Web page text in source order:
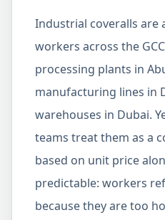
Industrial coveralls are
workers across the
processing plants in
manufacturing lines in
warehouses in Dubai.
teams treat them as a
based on unit price
predictable: workers
because they are too